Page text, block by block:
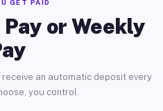
GET PAID
or Weekly
an automatic deposit every
you control.